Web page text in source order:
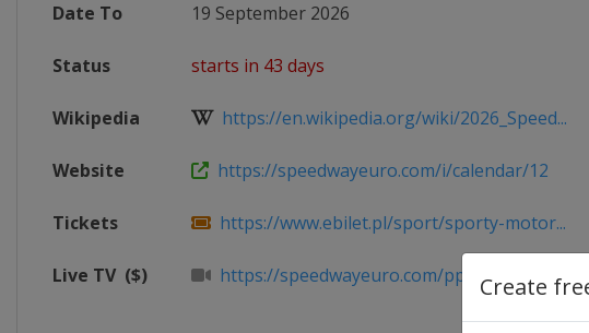
Create
Date To 19 September 2026
Status starts in 43 days
Wikipedia https://en.wikipedia.org/wiki/2026_Speed...
Website https://speedwayeuro.com/i/calendar/12
Tickets https://www.ebilet.pl/sport/sporty-motor...
Live TV ($) https://speedwayeuro.com/ppv